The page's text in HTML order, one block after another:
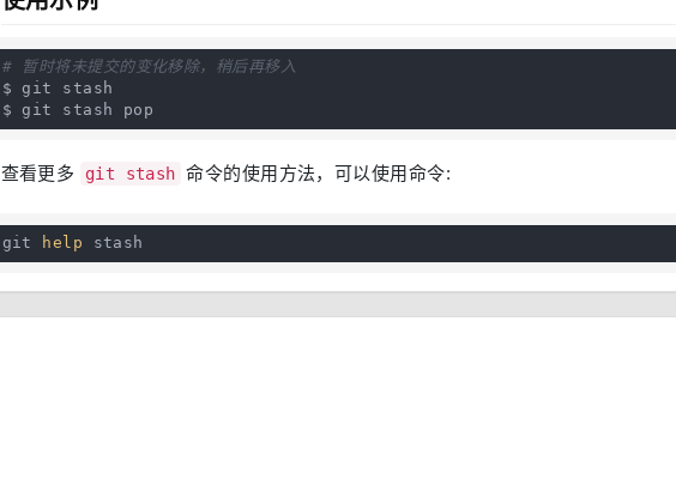
# 暂时将未提交的变化移除，稍后再移入
$ git stash
$ git stash pop
查看更多 git stash 命令的使用方法，可以使用命令:
git help stash